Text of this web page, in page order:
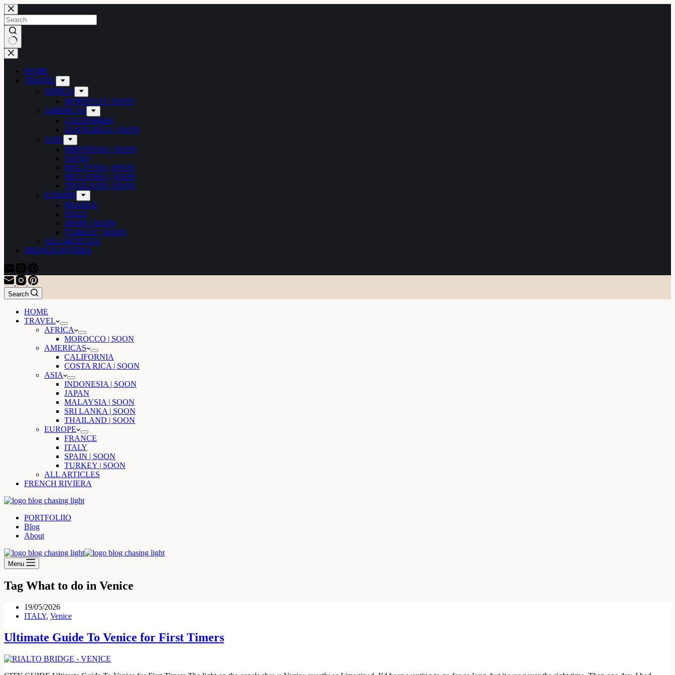
Skip
to
content
No
results
HOME
TRAVEL
AFRICA
MOROCCO | SOON
AMERICAS
CALIFORNIA
COSTA RICA | SOON
ASIA
INDONESIA | SOON
JAPAN
MALAYSIA | SOON
SRI LANKA | SOON
THAILAND | SOON
EUROPE
FRANCE
ITALY
SPAIN | SOON
TURKEY | SOON
ALL ARTICLES
FRENCH RIVIERA
Search
HOME
TRAVEL
AFRICA
MOROCCO | SOON
AMERICAS
CALIFORNIA
COSTA RICA | SOON
ASIA
INDONESIA | SOON
JAPAN
MALAYSIA | SOON
SRI LANKA | SOON
THAILAND | SOON
EUROPE
FRANCE
ITALY
SPAIN | SOON
TURKEY | SOON
ALL ARTICLES
FRENCH RIVIERA
PORTFOLIIO
Blog
About
Menu
Tag What to do in Venice
19/05/2026
ITALY, Venice
Ultimate Guide To Venice for First Timers